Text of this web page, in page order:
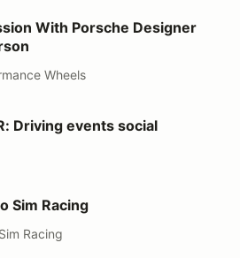
Designer Grant Larson
With Porsche Designer
Wheels
social
Driving events social
Sim Racing
Racing